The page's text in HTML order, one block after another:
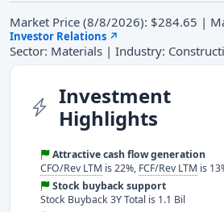
Market Price (8/8/2026): $284.65 |
Investor Relations ↗
Sector: Materials | Industry:
Investment
Highlights
Attractive cash flow generation
CFO/Rev LTM is 22%, FCF/Rev LTM is
Stock buyback support
Stock Buyback 3Y Total is 1.1 Bil